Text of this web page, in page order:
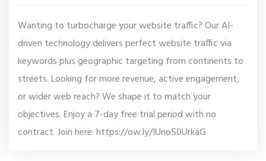
Wanting to turbocharge your website traffic? Our AI-
driven technology delivers perfect website traffic via
keywords plus geographic targeting from continents to
streets. Looking for more revenue, active engagement,
or wider web reach? We shape it to match your
objectives. Enjoy a 7-day free trial period with no
contract. Join here: https://ow.ly/IUno50UrkaG